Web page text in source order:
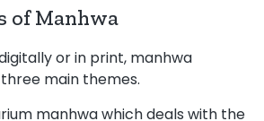
of Manhwa
or in print, manhwa
main themes.
manhwa which deals with the